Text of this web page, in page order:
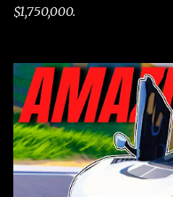
$1,750,000.